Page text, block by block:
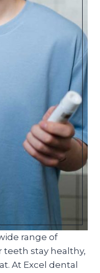
range of
teeth stay healthy,
At Excel dental